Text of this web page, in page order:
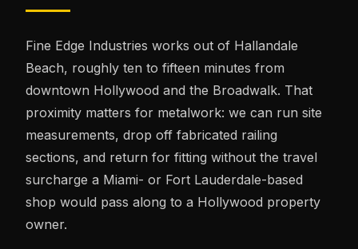
Fine Edge Industries works out of Hallandale
Beach, roughly ten to fifteen minutes from
downtown Hollywood and the Broadwalk. That
proximity matters for metalwork: we can run site
measurements, drop off fabricated railing
sections, and return for fitting without the travel
surcharge a Miami- or Fort Lauderdale-based
shop would pass along to a Hollywood property
owner.